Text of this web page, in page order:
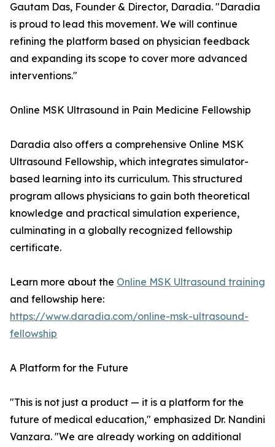
Gautam Das, Founder & Director, Daradia. "Daradia
is proud to lead this movement. We will continue
refining the platform based on physician feedback
and expanding its scope to cover more advanced
interventions."
Online MSK Ultrasound in Pain Medicine Fellowship
Daradia also offers a comprehensive Online MSK
Ultrasound Fellowship, which integrates simulator-
based learning into its curriculum. This structured
program allows physicians to gain both theoretical
knowledge and practical simulation experience,
culminating in a globally recognized fellowship
certificate.
Learn more about the Online MSK Ultrasound training
and fellowship here:
https://www.daradia.com/online-msk-ultrasound-
fellowship
A Platform for the Future
"This is not just a product — it is a platform for the
future of medical education," emphasized Dr. Nandini
Vanzara. "We are already working on additional